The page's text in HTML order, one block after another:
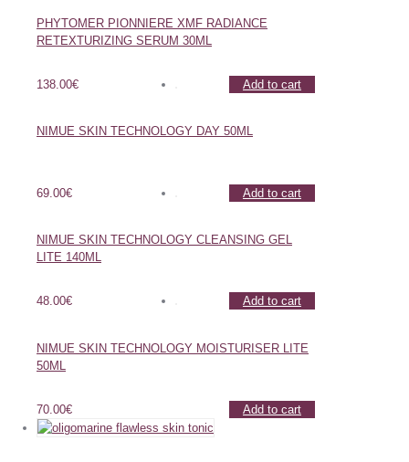
PHYTOMER PIONNIERE XMF RADIANCE
RETEXTURIZING SERUM 30ML
138.00€ Add to cart
NIMUE SKIN TECHNOLOGY DAY 50ML
69.00€ Add to cart
NIMUE SKIN TECHNOLOGY CLEANSING GEL
LITE 140ML
48.00€ Add to cart
NIMUE SKIN TECHNOLOGY MOISTURISER LITE
50ML
70.00€ Add to cart